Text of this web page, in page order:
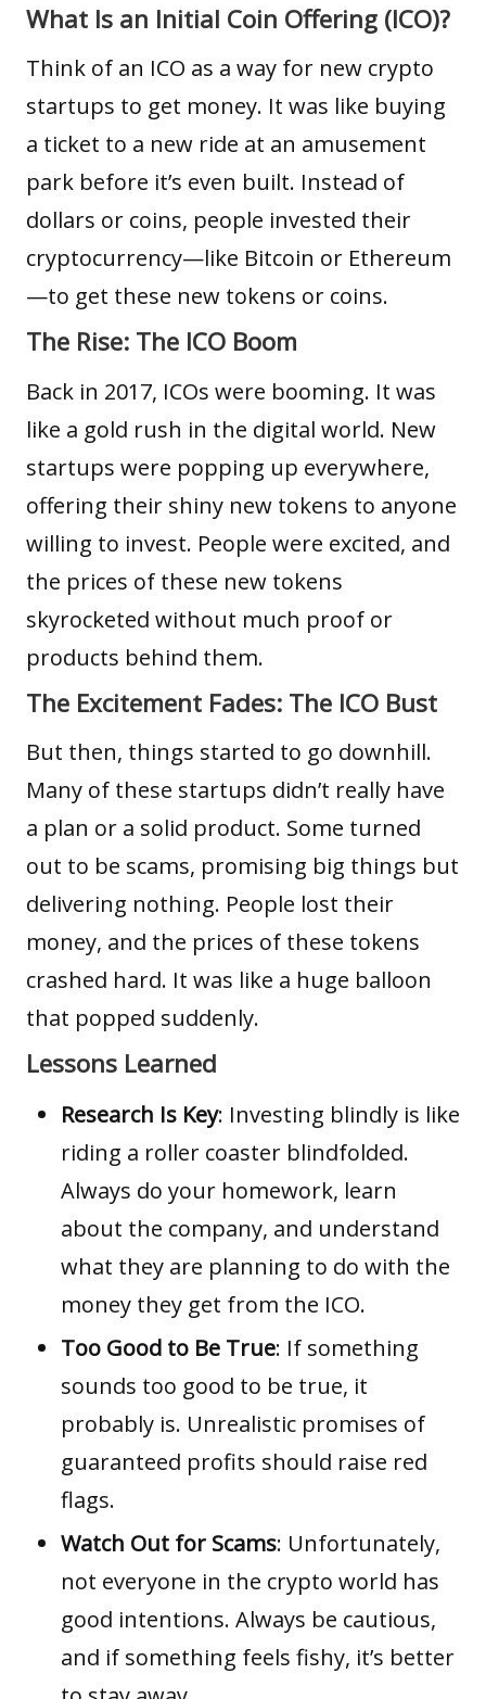
What Is an Initial Coin Offering (ICO)?
Think of an ICO as a way for new crypto
startups to get money. It was like buying
a ticket to a new ride at an amusement
park before it’s even built. Instead of
dollars or coins, people invested their
cryptocurrency—like Bitcoin or Ethereum
—to get these new tokens or coins.
The Rise: The ICO Boom
Back in 2017, ICOs were booming. It was
like a gold rush in the digital world. New
startups were popping up everywhere,
offering their shiny new tokens to anyone
willing to invest. People were excited, and
the prices of these new tokens
skyrocketed without much proof or
products behind them.
The Excitement Fades: The ICO Bust
But then, things started to go downhill.
Many of these startups didn’t really have
a plan or a solid product. Some turned
out to be scams, promising big things but
delivering nothing. People lost their
money, and the prices of these tokens
crashed hard. It was like a huge balloon
that popped suddenly.
Lessons Learned
Research Is Key: Investing blindly is like
riding a roller coaster blindfolded.
Always do your homework, learn
about the company, and understand
what they are planning to do with the
money they get from the ICO.
Too Good to Be True: If something
sounds too good to be true, it
probably is. Unrealistic promises of
guaranteed profits should raise red
flags.
Watch Out for Scams: Unfortunately,
not everyone in the crypto world has
good intentions. Always be cautious,
and if something feels fishy, it’s better